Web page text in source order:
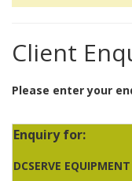
Client
Please enter your
Enquiry for:
DCSERVE